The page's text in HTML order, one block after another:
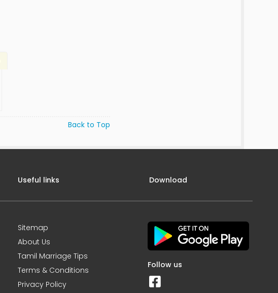
Back to Top
Useful links
Sitemap
About Us
Tamil Marriage Tips
Terms & Conditions
Privacy Policy
Download
Follow us